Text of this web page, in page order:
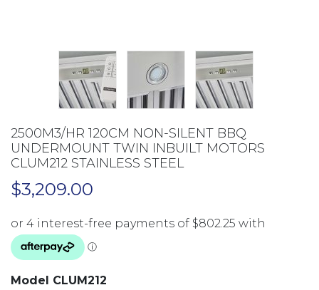
2500M3/HR 120CM NON-SILENT BBQ
UNDERMOUNT TWIN INBUILT MOTORS
CLUM212 STAINLESS STEEL
$3,209.00
Model CLUM212